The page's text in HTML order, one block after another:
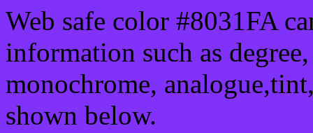
Web safe color #8031FA
information such as
monochrome,
shown below.